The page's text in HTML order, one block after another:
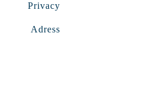
Privacy
Adress